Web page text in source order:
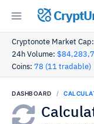
Cryptonote Market Cap:
24h Volume:
Coins: 78 (11 tradable)
DASHBOARD